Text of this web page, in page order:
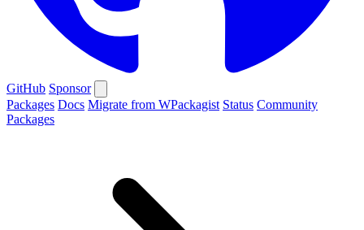
GitHub Sponsor
Packages Docs Migrate from WPackagist Status Community
Packages